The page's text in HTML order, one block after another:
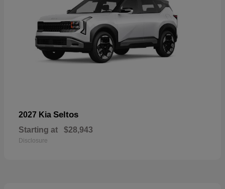
2027 Kia Seltos
Starting at $28,943
Disclosure